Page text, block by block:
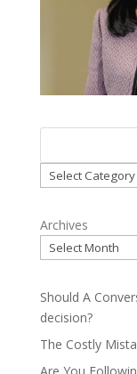
Categories
Archives
Should A
decision?
The Costly